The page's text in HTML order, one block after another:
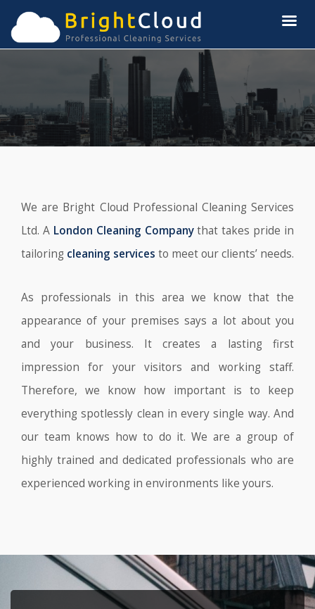
We are Bright Cloud Professional Cleaning Services
Ltd. A London Cleaning Companythat takes pride in
tailoring cleaning services to meet our clients’ needs.
As professionals in this area we know that the
appearance of your premises says a lot about you
and your business. It creates a lasting first
impression for your visitors and working staff.
Therefore, we know how important is to keep
everything spotlessly clean in every single way. And
our team knows how to do it. We are a group of
highly trained and dedicated professionals who are
experienced working in environments like yours.